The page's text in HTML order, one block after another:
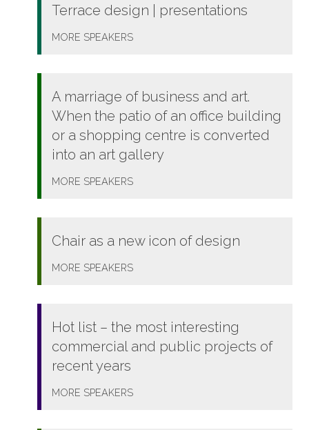
Terrace design | presentations
MORE SPEAKERS
A marriage of business and art.
When the patio of an office building
or a shopping centre is converted
into an art gallery
MORE SPEAKERS
Chair as a new icon of design
MORE SPEAKERS
Hot list – the most interesting
commercial and public projects of
recent years
MORE SPEAKERS